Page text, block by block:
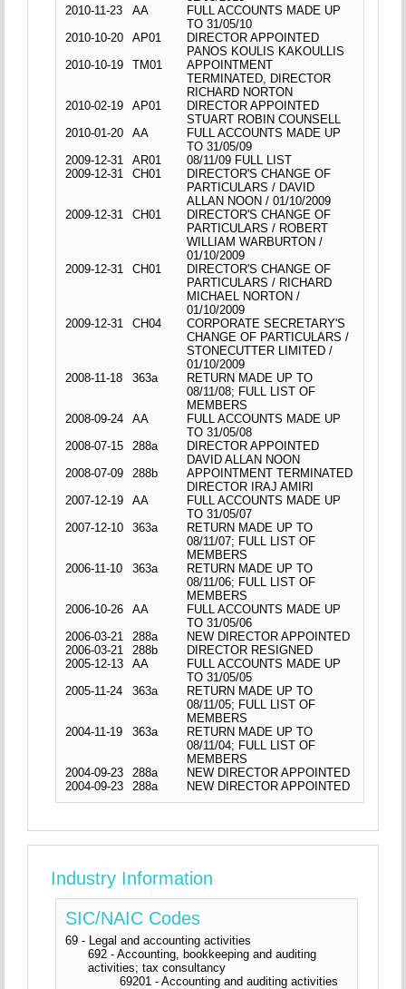
2010-11-23
AA
FULL ACCOUNTS MADE UP
TO 31/05/10
2010-10-20
AP01
DIRECTOR APPOINTED
PANOS KOULIS KAKOULLIS
2010-10-19
TM01
APPOINTMENT
TERMINATED, DIRECTOR
RICHARD NORTON
2010-02-19
AP01
DIRECTOR APPOINTED
STUART ROBIN COUNSELL
2010-01-20
AA
FULL ACCOUNTS MADE UP
TO 31/05/09
2009-12-31
AR01
08/11/09 FULL LIST
2009-12-31
CH01
DIRECTOR'S CHANGE OF
PARTICULARS / DAVID
ALLAN NOON / 01/10/2009
2009-12-31
CH01
DIRECTOR'S CHANGE OF
PARTICULARS / ROBERT
WILLIAM WARBURTON /
01/10/2009
2009-12-31
CH01
DIRECTOR'S CHANGE OF
PARTICULARS / RICHARD
MICHAEL NORTON /
01/10/2009
2009-12-31
CH04
CORPORATE SECRETARY'S
CHANGE OF PARTICULARS /
STONECUTTER LIMITED /
01/10/2009
2008-11-18
363a
RETURN MADE UP TO
08/11/08; FULL LIST OF
MEMBERS
2008-09-24
AA
FULL ACCOUNTS MADE UP
TO 31/05/08
2008-07-15
288a
DIRECTOR APPOINTED
DAVID ALLAN NOON
2008-07-09
288b
APPOINTMENT TERMINATED
DIRECTOR IRAJ AMIRI
2007-12-19
AA
FULL ACCOUNTS MADE UP
TO 31/05/07
2007-12-10
363a
RETURN MADE UP TO
08/11/07; FULL LIST OF
MEMBERS
2006-11-10
363a
RETURN MADE UP TO
08/11/06; FULL LIST OF
MEMBERS
2006-10-26
AA
FULL ACCOUNTS MADE UP
TO 31/05/06
2006-03-21
288a
NEW DIRECTOR APPOINTED
2006-03-21
288b
DIRECTOR RESIGNED
2005-12-13
AA
FULL ACCOUNTS MADE UP
TO 31/05/05
2005-11-24
363a
RETURN MADE UP TO
08/11/05; FULL LIST OF
MEMBERS
2004-11-19
363a
RETURN MADE UP TO
08/11/04; FULL LIST OF
MEMBERS
2004-09-23
288a
NEW DIRECTOR APPOINTED
2004-09-23
288a NEW DIRECTOR APPOINTED
Industry Information
SIC/NAIC Codes
69 - Legal and accounting activities
692 - Accounting, bookkeeping and auditing
activities; tax consultancy
69201 - Accounting and auditing activities